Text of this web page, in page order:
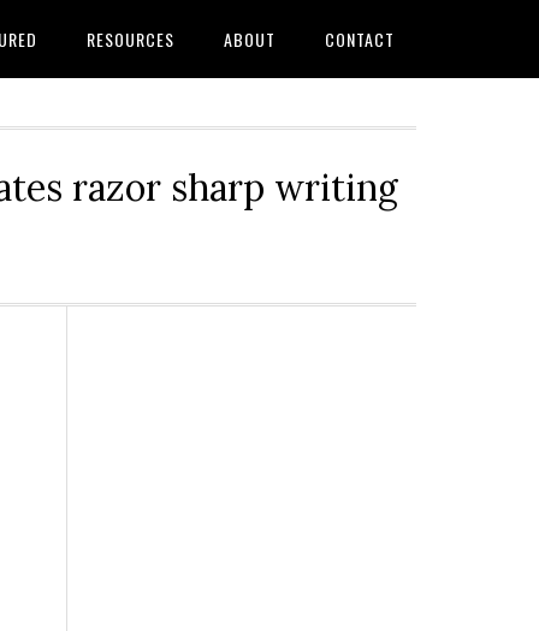
RESOURCES ABOUT CONTACT
razor sharp writing